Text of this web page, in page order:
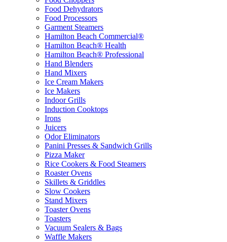
Food Dehydrators
Food Processors
Garment Steamers
Hamilton Beach Commercial®
Hamilton Beach® Health
Hamilton Beach® Professional
Hand Blenders
Hand Mixers
Ice Cream Makers
Ice Makers
Indoor Grills
Induction Cooktops
Irons
Juicers
Odor Eliminators
Panini Presses & Sandwich Grills
Pizza Maker
Rice Cookers & Food Steamers
Roaster Ovens
Skillets & Griddles
Slow Cookers
Stand Mixers
Toaster Ovens
Toasters
Vacuum Sealers & Bags
Waffle Makers